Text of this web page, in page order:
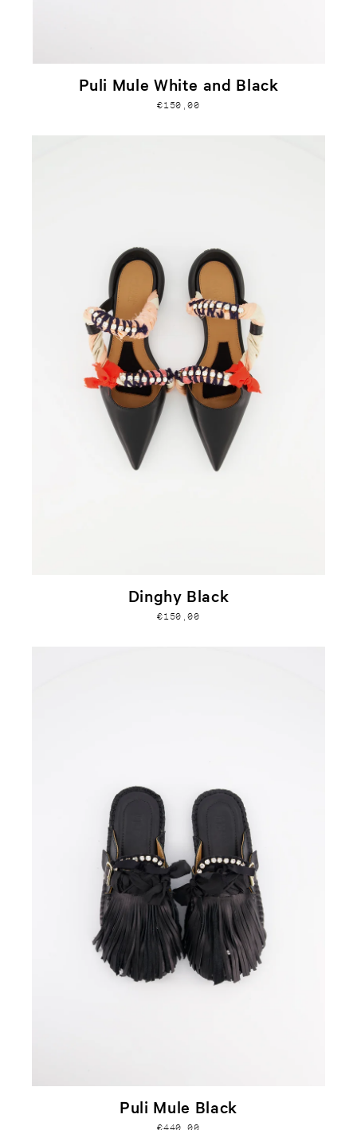
Puli Mule White and Black
€150,00
Dinghy Black
€150,00
Puli Mule Black
€440,00